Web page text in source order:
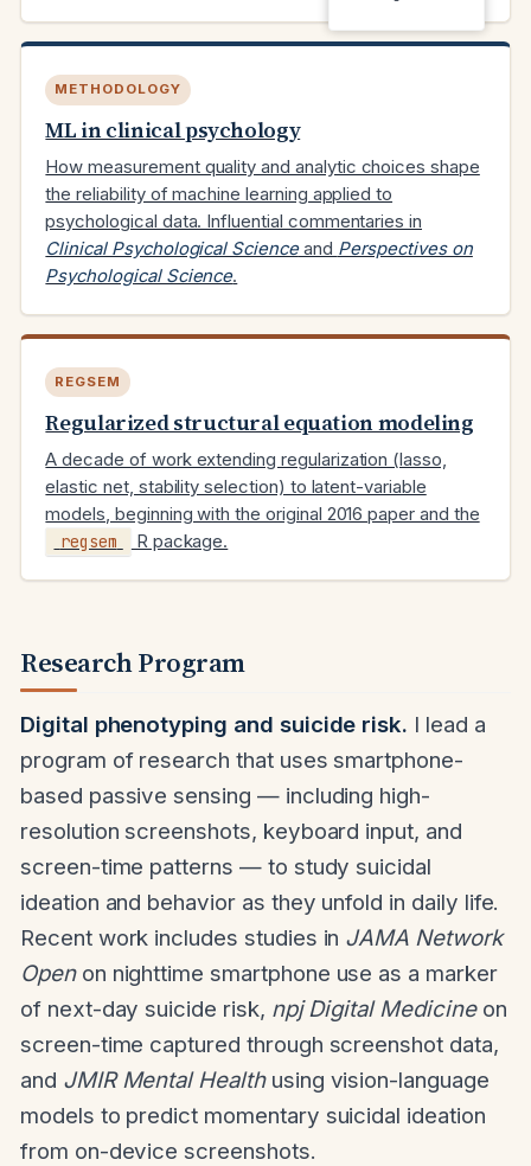
METHODOLOGY
ML in clinical psychology
How measurement quality and analytic choices shape
the reliability of machine learning applied to
psychological data. Influential commentaries in
Clinical Psychological Scienceand Perspectives on
Psychological Science.
REGSEM
Regularized structural equation modeling
A decade of work extending regularization (lasso,
elastic net, stability selection) to latent-variable
models, beginning with the original 2016 paper and the
regsem
R package.
Research Program
Digital phenotyping and suicide risk. I lead a
program of research that uses smartphone-
based passive sensing — including high-
resolution screenshots, keyboard input, and
screen-time patterns — to study suicidal
ideation and behavior as they unfold in daily life.
Recent work includes studies in JAMA Network
Openon nighttime smartphone use as a marker
of next-day suicide risk, npj Digital Medicineon
screen-time captured through screenshot data,
and JMIR Mental Healthusing vision-language
models to predict momentary suicidal ideation
from on-device screenshots.